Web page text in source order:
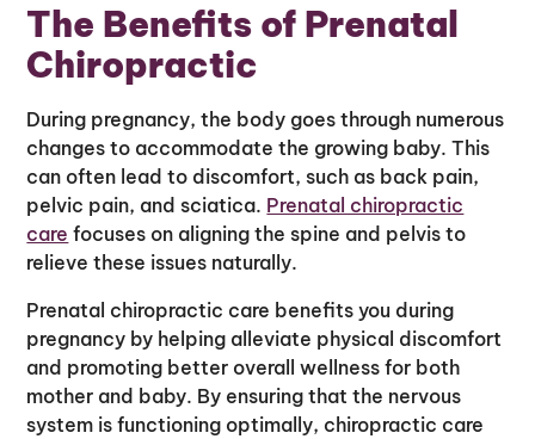
The Benefits of Prenatal
Chiropractic
During pregnancy, the body goes through numerous
changes to accommodate the growing baby. This
can often lead to discomfort, such as back pain,
pelvic pain, and sciatica. Prenatal chiropractic
care focuses on aligning the spine and pelvis to
relieve these issues naturally.
Prenatal chiropractic care benefits you during
pregnancy by helping alleviate physical discomfort
and promoting better overall wellness for both
mother and baby. By ensuring that the nervous
system is functioning optimally, chiropractic care